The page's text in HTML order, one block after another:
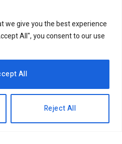
we give you the best experience
All", you consent to our use
Reject All
All